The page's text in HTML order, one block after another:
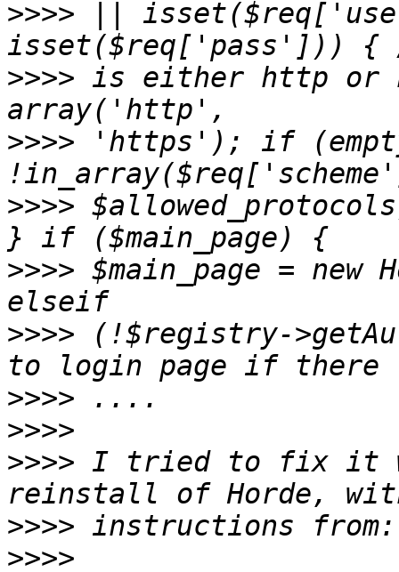
>>>> ||
>>>> is either http or
>>>> 'https'); if
>>>>
>>>> $main_page = new
>>>> (!$registry-
>>>>
>>>>
>>>> I tried to fix it
>>>>
>>>>